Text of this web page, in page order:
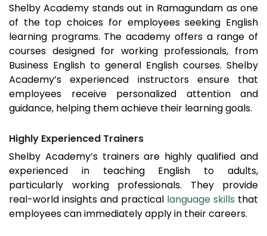
Shelby Academy stands out in Ramagundam as one
of the top choices for employees seeking English
learning programs. The academy offers a range of
courses designed for working professionals, from
Business English to general English courses. Shelby
Academy’s experienced instructors ensure that
employees receive personalized attention and
guidance, helping them achieve their learning goals.
Highly Experienced Trainers
Shelby Academy’s trainers are highly qualified and
experienced in teaching English to adults,
particularly working professionals. They provide
real-world insights and practical language skills that
employees can immediately apply in their careers.